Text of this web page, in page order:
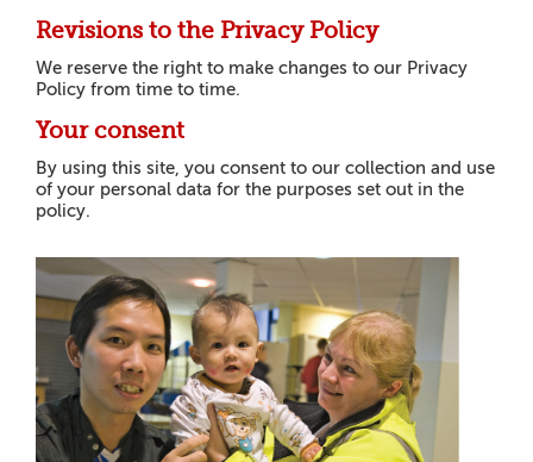
Revisions to the Privacy Policy
We reserve the right to make changes to our Privacy
Policy from time to time.
Your consent
By using this site, you consent to our collection and use
of your personal data for the purposes set out in the
policy.